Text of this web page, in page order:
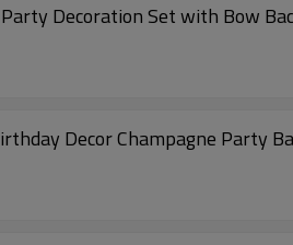
Decoration Set with Bow
Decor Champagne Party